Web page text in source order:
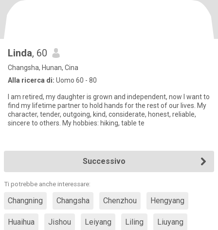
Linda, 60
Changsha, Hunan, Cina
Alla ricerca di: Uomo 60 - 80
I am retired, my daughter is grown and independent, now I want to
find my lifetime partner to hold hands for the rest of our lives. My
character, tender, outgoing, kind, considerate, honest, reliable,
sincere to others. My hobbies: hiking, table te
Successivo
Ti potrebbe anche interessare:
Changning Changsha Chenzhou Hengyang
Huaihua Jishou Leiyang Liling Liuyang